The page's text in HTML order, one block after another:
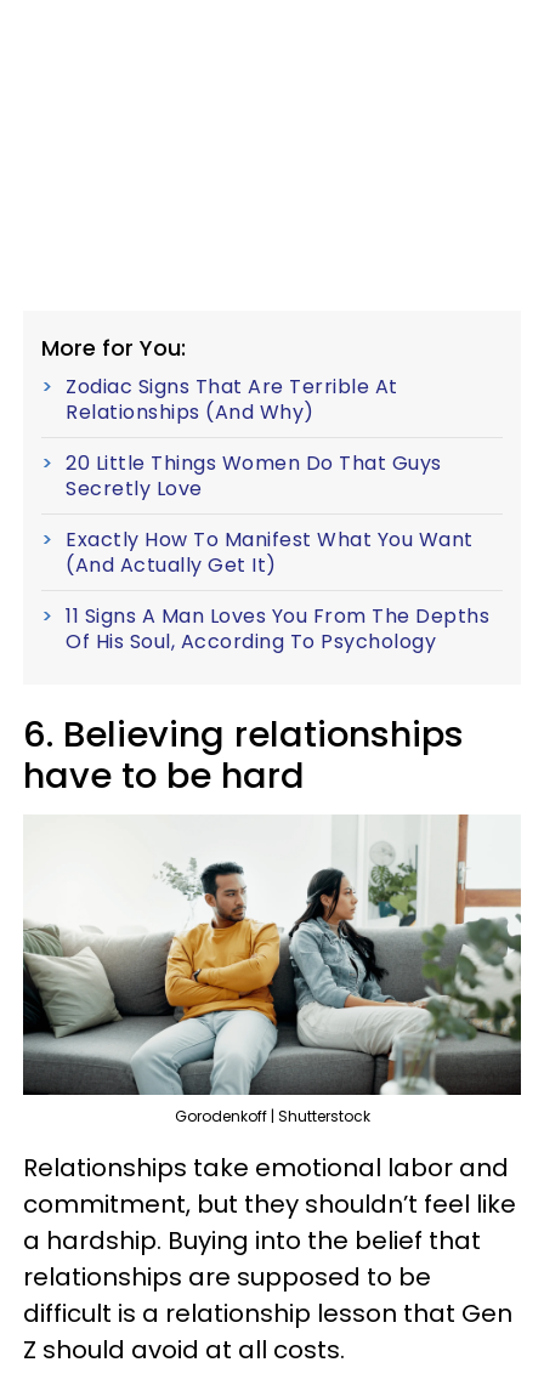
More for You:
Zodiac Signs That Are Terrible At
Relationships (And Why)
20 Little Things Women Do That Guys
Secretly Love
Exactly How To Manifest What You Want
(And Actually Get It)
11 Signs A Man Loves You From The Depths
Of His Soul, According To Psychology
6. Believing relationships
have to be hard
Gorodenkoff | Shutterstock
Relationships take emotional labor and
commitment, but they shouldn’t feel like
a hardship. Buying into the belief that
relationships are supposed to be
difficult is a relationship lesson that Gen
Z should avoid at all costs.